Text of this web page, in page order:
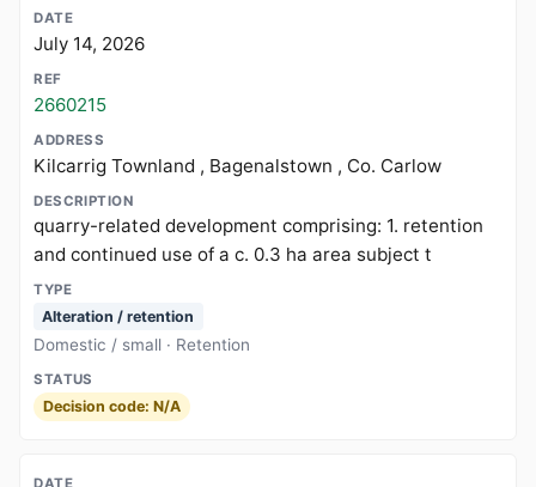
July 14, 2026
2660215
Kilcarrig Townland , Bagenalstown , Co. Carlow
quarry-related development comprising: 1. retention
and continued use of a c. 0.3 ha area subject t
Alteration / retention
Domestic / small · Retention
Decision code: N/A